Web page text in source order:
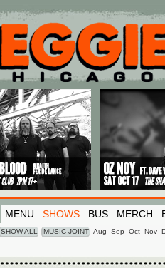
MENU SHOWS BUS MERCH
SHOW ALL MUSIC JOINT Aug Sep Oct Nov